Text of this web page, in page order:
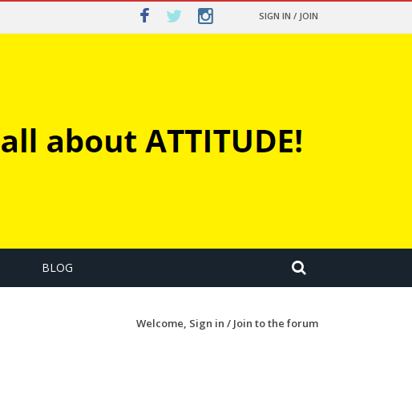
SIGN IN / JOIN
BLOG
Welcome, Sign in / Join to the forum